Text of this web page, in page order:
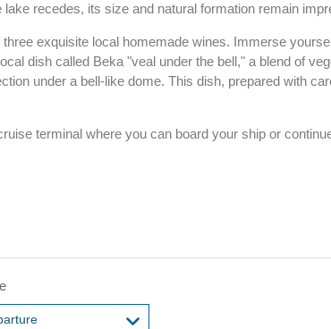
recedes, its size and natural formation remain
exquisite local homemade wines. Immerse
dish called Beka "veal under the bell," a blend of
under a bell-like dome. This dish, prepared with
terminal where you can board your ship or